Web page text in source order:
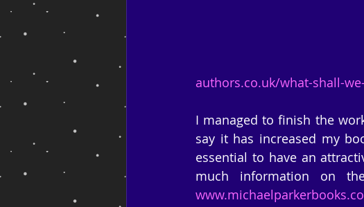
authors.co.uk/what-shall-
I managed to finish the
say it has increased my
essential to have an